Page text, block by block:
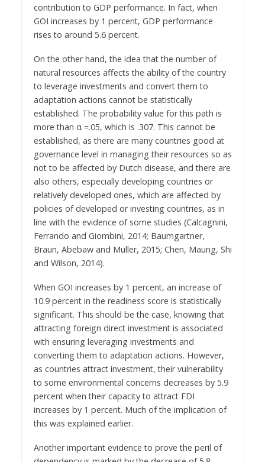
contribution to GDP performance. In fact, when
GOI increases by 1 percent, GDP performance
rises to around 5.6 percent.
On the other hand, the idea that the number of
natural resources affects the ability of the country
to leverage investments and convert them to
adaptation actions cannot be statistically
established. The probability value for this path is
more than α =.05, which is .307. This cannot be
established, as there are many countries good at
governance level in managing their resources so as
not to be affected by Dutch disease, and there are
also others, especially developing countries or
relatively developed ones, which are affected by
policies of developed or investing countries, as in
line with the evidence of some studies (Calcagnini,
Ferrando and Giombini, 2014; Baumgartner,
Braun, Abebaw and Muller, 2015; Chen, Maung, Shi
and Wilson, 2014).
When GOI increases by 1 percent, an increase of
10.9 percent in the readiness score is statistically
significant. This should be the case, knowing that
attracting foreign direct investment is associated
with ensuring leveraging investments and
converting them to adaptation actions. However,
as countries attract investment, their vulnerability
to some environmental concerns decreases by 5.9
percent when their capacity to attract FDI
increases by 1 percent. Much of the implication of
this was explained earlier.
Another important evidence to prove the peril of